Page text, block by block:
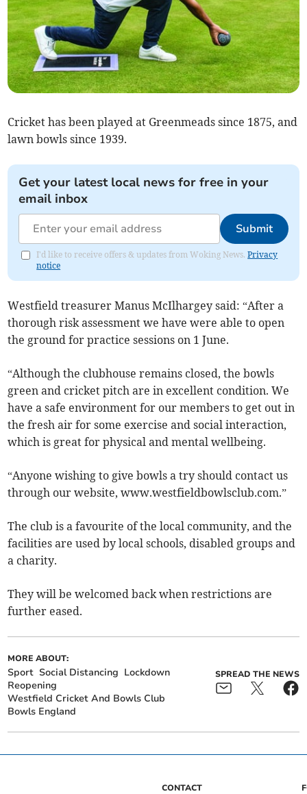
Cricket has been played at Greenmeads since 1875, and
lawn bowls since 1939.
Get your latest local news for free in your
email inbox
Submit
I'd like to receive offers & updates from Woking News.Privacy
notice
Westfield treasurer Manus McIlhargey said: “After a
thorough risk assessment we have were able to open
the ground for practice sessions on 1 June.
“Although the clubhouse remains closed, the bowls
green and cricket pitch are in excellent condition. We
have a safe environment for our members to get out in
the fresh air for some exercise and social interaction,
which is great for physical and mental wellbeing.
“Anyone wishing to give bowls a try should contact us
through our website, www.westfieldbowlsclub.com.”
The club is a favourite of the local community, and the
facilities are used by local schools, disabled groups and
a charity.
They will be welcomed back when restrictions are
further eased.
MORE ABOUT:
Sport Social Distancing Lockdown
Reopening
Westfield Cricket And Bowls Club
Bowls England
SPREAD THE NEWS
CONTACT